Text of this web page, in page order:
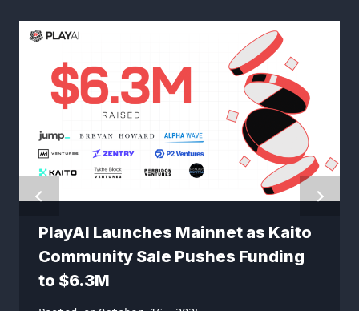
PlayAI Launches Mainnet as Kaito
Community Sale Pushes Funding
to $6.3M